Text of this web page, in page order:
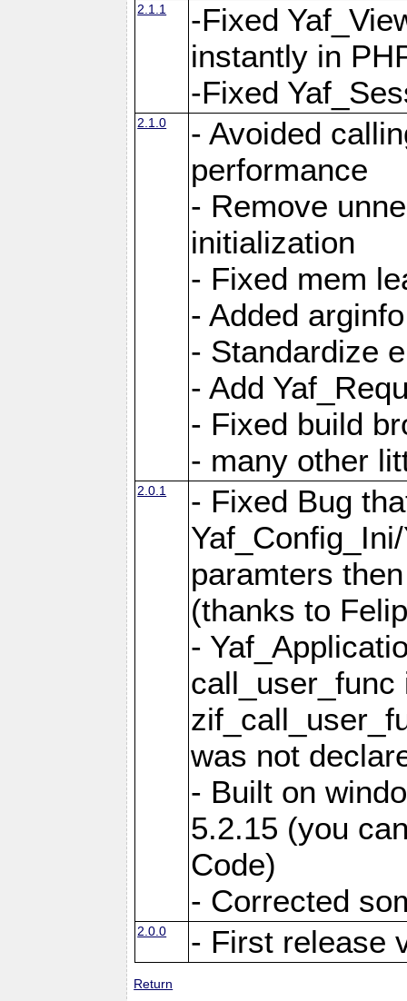
2.1.1
-Fixed
instantly in
-Fixed
2.1.0
- Avoided
performance
- Remove
initialization
- Fixed mem
- Added
- Standardize
- Add
- Fixed build
- many other
2.0.1
- Fixed Bug
paramters
(thanks to
-
was not
- Built on
5.2.15 (you
Code)
- Corrected
2.0.0 - First release
Return